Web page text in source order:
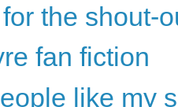
the shout-
fan fiction
like my